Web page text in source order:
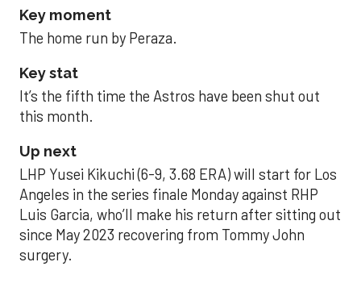
Key moment
The home run by Peraza.
Key stat
It’s the fifth time the Astros have been shut out
this month.
Up next
LHP Yusei Kikuchi (6-9, 3.68 ERA) will start for Los
Angeles in the series finale Monday against RHP
Luis Garcia, who’ll make his return after sitting out
since May 2023 recovering from Tommy John
surgery.